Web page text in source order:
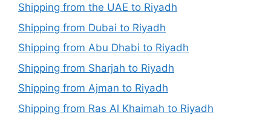
Shipping from the UAE to Riyadh
Shipping from Dubai to Riyadh
Shipping from Abu Dhabi to Riyadh
Shipping from Sharjah to Riyadh
Shipping from Ajman to Riyadh
Shipping from Ras Al Khaimah to Riyadh